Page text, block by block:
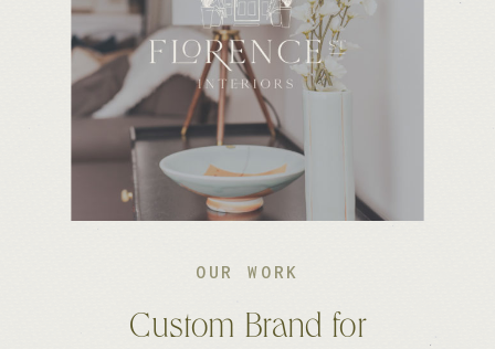
OUR WORK
Custom Brand for